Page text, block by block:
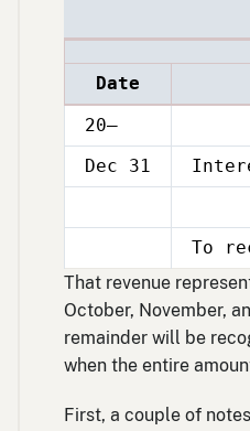
Date
20–
Dec 31
31
31
To
That revenue
October, November,
remainder will be
when the entire
First, a couple of